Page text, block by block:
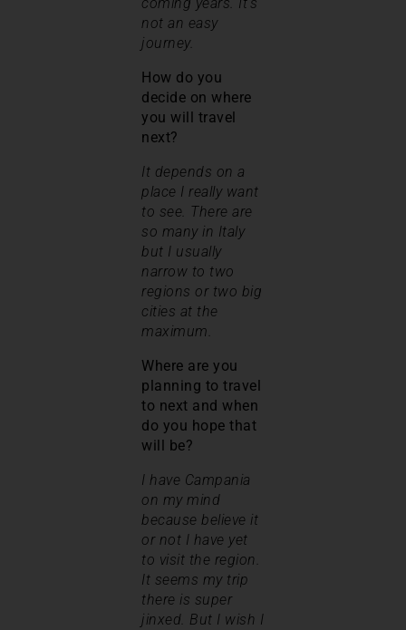
not an easy
journey.
How do you
decide on where
you will travel
next?
It depends on a
place I really want
to see. There are
so many in Italy
but I usually
narrow to two
regions or two big
cities at the
maximum.
Where are you
planning to travel
to next and when
do you hope that
will be?
I have Campania
on my mind
because believe it
or not I have yet
to visit the region.
It seems my trip
there is super
jinxed. But I wish I